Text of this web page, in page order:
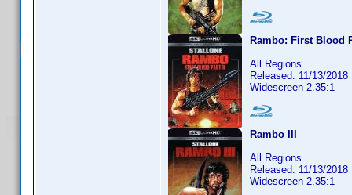
Rambo: First Blood
All Regions
Released: 11/13/2018
Widescreen 2.35:1
Rambo III
All Regions
Released: 11/13/2018
Widescreen 2.35:1